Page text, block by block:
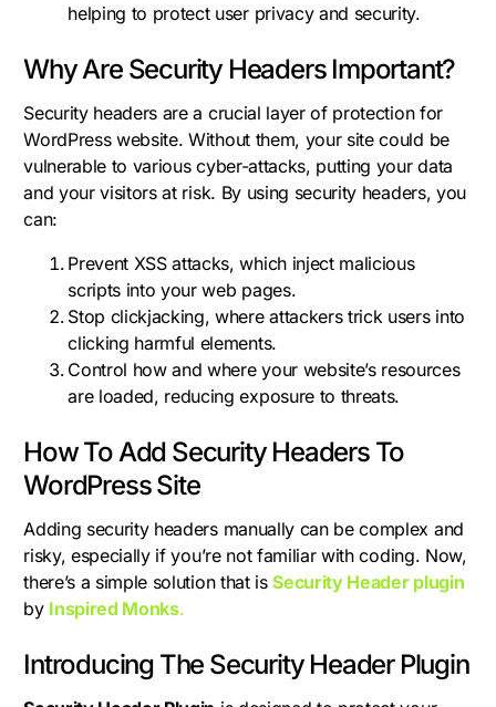
helping to protect user privacy and security.
Why Are Security Headers Important?
Security headers are a crucial layer of protection for
WordPress website. Without them, your site could be
vulnerable to various cyber-attacks, putting your data
and your visitors at risk. By using security headers, you
can:
Prevent XSS attacks, which inject malicious
scripts into your web pages.
Stop clickjacking, where attackers trick users into
clicking harmful elements.
Control how and where your website’s resources
are loaded, reducing exposure to threats.
How To Add Security Headers To
WordPress Site
Adding security headers manually can be complex and
risky, especially if you’re not familiar with coding. Now,
there’s a simple solution that isSecurity Header plugin
by Inspired Monks.
Introducing The Security Header Plugin